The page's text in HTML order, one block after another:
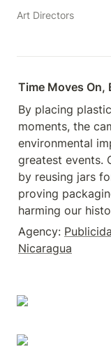
Art Directors
Time Moves On,
By placing
moments, the
environmental
greatest events.
by reusing jars
proving
harming our
Agency:
Nicaragua